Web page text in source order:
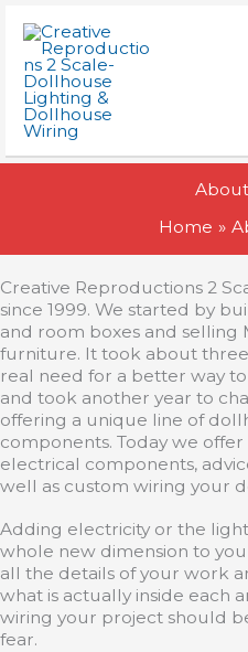
content
About
Home
Creative Reproductions 2
since 1999. We started by
and room boxes and selling
furniture. It took about
real need for a better way
and took another year to
offering a unique line of
components. Today we
electrical components,
well as custom wiring your
Adding electricity or the
whole new dimension to
all the details of your work
what is actually inside each
wiring your project should
fear.